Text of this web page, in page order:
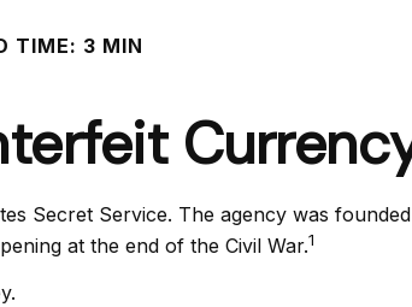
TIME: 3 MIN
Secret Service. The agency was
at the end of the Civil War.1